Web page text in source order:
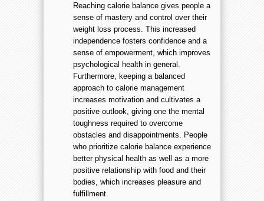
Reaching calorie balance gives people a
sense of mastery and control over their
weight loss process. This increased
independence fosters confidence and a
sense of empowerment, which improves
psychological health in general.
Furthermore, keeping a balanced
approach to calorie management
increases motivation and cultivates a
positive outlook, giving one the mental
toughness required to overcome
obstacles and disappointments. People
who prioritize calorie balance experience
better physical health as well as a more
positive relationship with food and their
bodies, which increases pleasure and
fulfillment.